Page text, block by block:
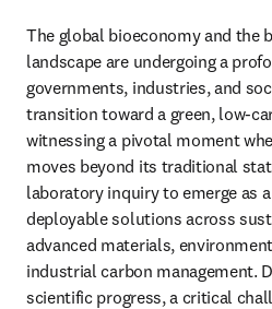
The global bioeconomy and the
landscape are undergoing a
governments, industries, and
transition toward a green, low-
witnessing a pivotal moment
moves beyond its traditional
laboratory inquiry to emerge as
deployable solutions across
advanced materials,
industrial carbon management.
scientific progress, a critical